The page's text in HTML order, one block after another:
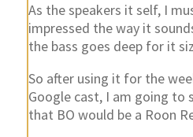
As the speakers it self, I
impressed the way it
the bass goes deep for it
So after using it for the
Google cast, I am going to
that BO would be a Roon